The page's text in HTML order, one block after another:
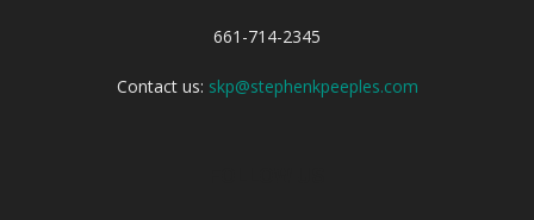
661-714-2345
Contact us: skp@stephenkpeeples.com